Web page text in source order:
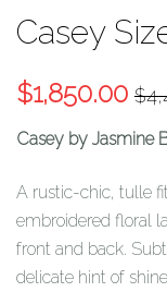
Casey
$
Original
was:
$1,850.00
Current
is:
Casey by Jasmine
A rustic-chic, tulle
embroidered floral
front and back.
delicate hint of